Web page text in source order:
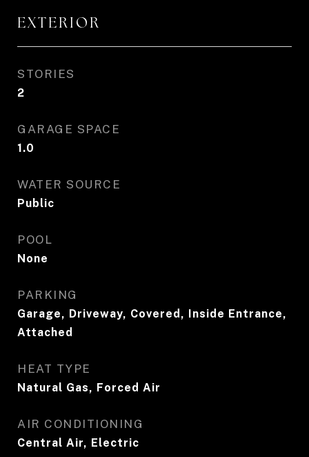
EXTERIOR
STORIES
2
GARAGE SPACE
1.0
WATER SOURCE
Public
POOL
None
PARKING
Garage, Driveway, Covered, Inside Entrance,
Attached
HEAT TYPE
Natural Gas, Forced Air
AIR CONDITIONING
Central Air, Electric